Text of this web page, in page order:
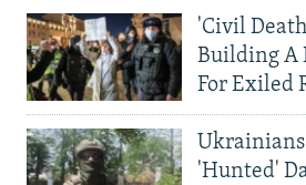
'Civil
Building A
For Exiled
'Hunted'